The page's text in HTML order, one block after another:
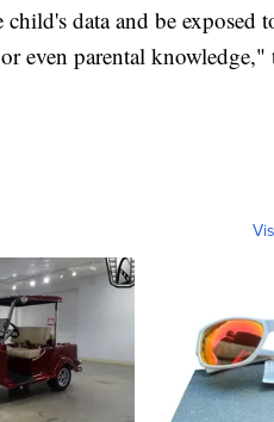
data and be exposed
even parental knowledge,"